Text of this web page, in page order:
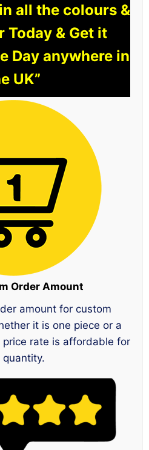
all the colours &
Today & Get it
Day anywhere in
UK”
Order Amount
amount for custom
it is one piece or a
rate is affordable for
quantity.